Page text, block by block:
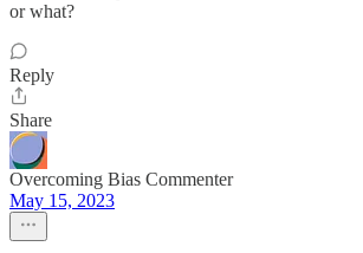
or what?
Reply
Share
Overcoming Bias Commenter
May 15, 2023